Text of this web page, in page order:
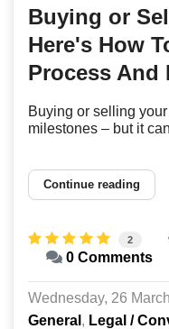
Buying or
Here's How
Process And
Buying or selling
milestones – but it
Continue reading
2
0 Comments
Wednesday, 26
General
Legal /